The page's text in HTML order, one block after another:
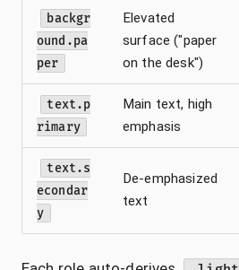
backgr
ound.pa
per
Elevated
surface ("paper
on the desk")
text.p
rimary
Main text, high
emphasis
text.s
econdar
y
De-emphasized
text